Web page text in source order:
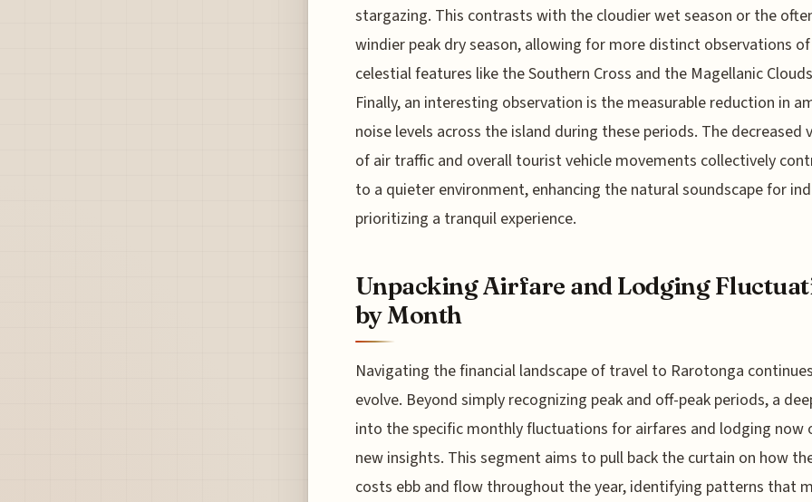
stargazing. This contrasts with the cloudier wet season or the
windier peak dry season, allowing for more distinct observations of
celestial features like the Southern Cross and the Magellanic
Finally, an interesting observation is the measurable reduction in
noise levels across the island during these periods. The decreased
of air traffic and overall tourist vehicle movements collectively
to a quieter environment, enhancing the natural soundscape for
prioritizing a tranquil experience.
Unpacking Airfare and Lodging
by Month
Navigating the financial landscape of travel to Rarotonga
evolve. Beyond simply recognizing peak and off-peak periods, a
into the specific monthly fluctuations for airfares and lodging now
new insights. This segment aims to pull back the curtain on how
costs ebb and flow throughout the year, identifying patterns that